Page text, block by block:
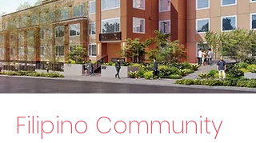
Filipino Community